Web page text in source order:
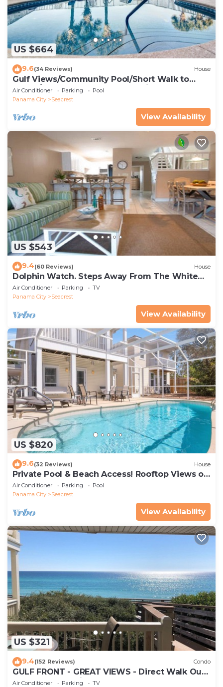
US $664
9.6(34 Reviews) House
Gulf Views/Community Pool/Short Walk to
Beach/Recently updated Charming Beach
House/Sleeps 15/WiFi
Air Conditioner Parking
Pool
Panama City
Seacrest
View Availability
US $543
9.4(60 Reviews) House
Dolphin Watch. Steps Away From The White
Sands Of The Gulf
Air Conditioner Parking
TV
Panama City
Seacrest
View Availability
US $820
9.6(32 Reviews) House
Private Pool & Beach Access! Rooftop Views of
30A
Air Conditioner Parking
Pool
Panama City
Seacrest
View Availability
US $321
9.4(152 Reviews) Condo
GULF FRONT - GREAT VIEWS - Direct Walk Out -
Only Steps to Private Beach
Air Conditioner Parking
TV